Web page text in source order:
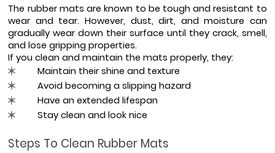
The rubber mats are known to be tough and resistant to
wear and tear. However, dust, dirt, and moisture can
gradually wear down their surface until they crack, smell,
and lose gripping properties.
If you clean and maintain the mats properly, they:
Maintain their shine and texture
Avoid becoming a slipping hazard
Have an extended lifespan
Stay clean and look nice
Steps To Clean Rubber Mats